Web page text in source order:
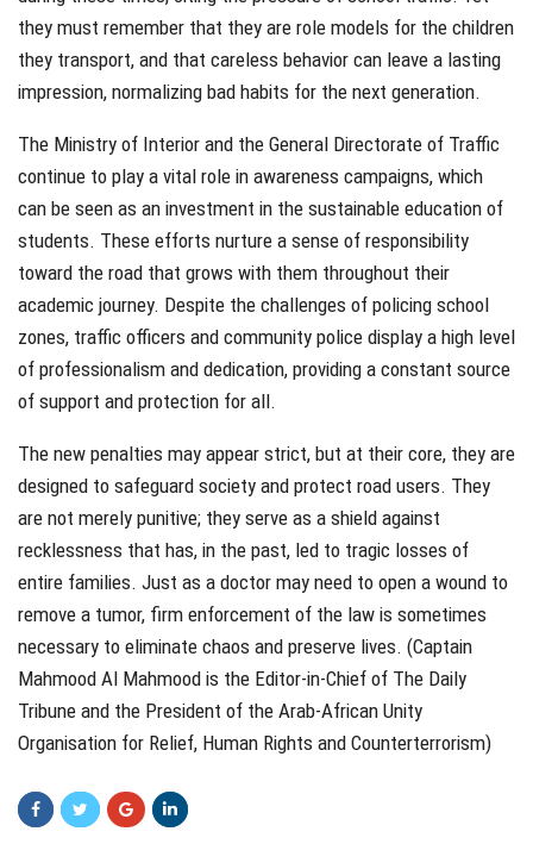
they must remember that they are role models for the children
they transport, and that careless behavior can leave a lasting
impression, normalizing bad habits for the next generation.
The Ministry of Interior and the General Directorate of Traffic
continue to play a vital role in awareness campaigns, which
can be seen as an investment in the sustainable education of
students. These efforts nurture a sense of responsibility
toward the road that grows with them throughout their
academic journey. Despite the challenges of policing school
zones, traffic officers and community police display a high level
of professionalism and dedication, providing a constant source
of support and protection for all.
The new penalties may appear strict, but at their core, they are
designed to safeguard society and protect road users. They
are not merely punitive; they serve as a shield against
recklessness that has, in the past, led to tragic losses of
entire families. Just as a doctor may need to open a wound to
remove a tumor, firm enforcement of the law is sometimes
necessary to eliminate chaos and preserve lives. (Captain
Mahmood Al Mahmood is the Editor-in-Chief of The Daily
Tribune and the President of the Arab-African Unity
Organisation for Relief, Human Rights and Counterterrorism)